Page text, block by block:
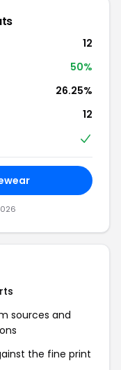
12
50%
26.25%
12
sources and
the fine print